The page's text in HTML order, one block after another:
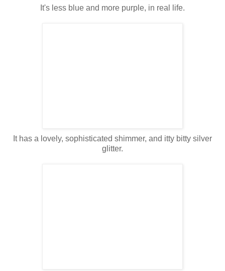
It's less blue and more purple, in real life.
It has a lovely, sophisticated shimmer, and itty bitty silver
glitter.